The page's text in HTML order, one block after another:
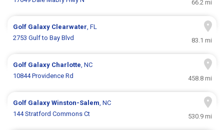
66.2 mi
Golf Galaxy Clearwater, FL
2753 Gulf to Bay Blvd
83.1 mi
Golf Galaxy Charlotte, NC
10844 Providence Rd
458.8 mi
Golf GalaxyWinston-Salem, NC
144 Stratford Commons Ct
530.9 mi